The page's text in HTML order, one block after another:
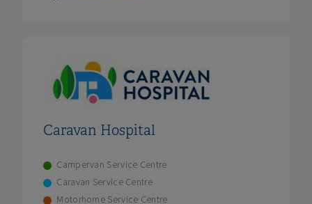
Caravan Hospital
Campervan Service Centre
Caravan Service Centre
Motorhome Service Centre